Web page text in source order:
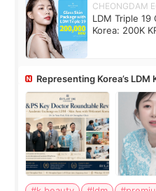
CHEONGDAM
LDM Triple
Korea: 200K
Representing Korea’s
Roundtable